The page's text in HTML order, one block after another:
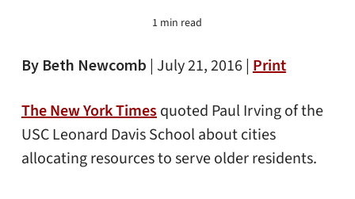
1 min read
By Beth Newcomb | July 21, 2016 |Print
The New York Timesquoted Paul Irving of the
USC Leonard Davis School about cities
allocating resources to serve older residents.